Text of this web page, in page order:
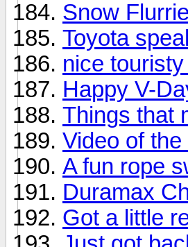
Snow
Toyota
nice
Happy V-
Things that
Video of the
A fun rope
Duramax
Got a little